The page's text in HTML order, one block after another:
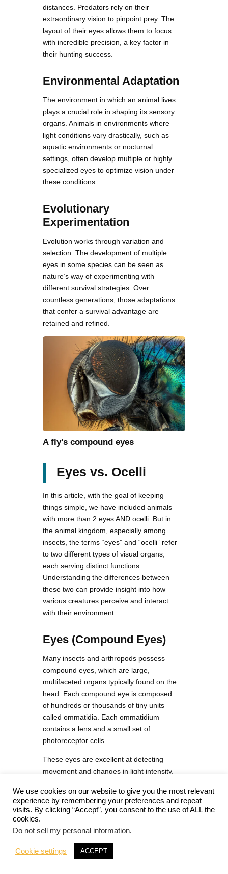
distances. Predators rely on their
extraordinary vision to pinpoint prey. The
layout of their eyes allows them to focus
with incredible precision, a key factor in
their hunting success.
Environmental Adaptation
The environment in which an animal lives
plays a crucial role in shaping its sensory
organs. Animals in environments where
light conditions vary drastically, such as
aquatic environments or nocturnal
settings, often develop multiple or highly
specialized eyes to optimize vision under
these conditions.
Evolutionary
Experimentation
Evolution works through variation and
selection. The development of multiple
eyes in some species can be seen as
nature’s way of experimenting with
different survival strategies. Over
countless generations, those adaptations
that confer a survival advantage are
retained and refined.
A fly’s compound eyes
Eyes vs. Ocelli
In this article, with the goal of keeping
things simple, we have included animals
with more than 2 eyes AND ocelli. But in
the animal kingdom, especially among
insects, the terms “eyes” and “ocelli” refer
to two different types of visual organs,
each serving distinct functions.
Understanding the differences between
these two can provide insight into how
various creatures perceive and interact
with their environment.
Eyes (Compound Eyes)
Many insects and arthropods possess
compound eyes, which are large,
multifaceted organs typically found on the
head. Each compound eye is composed
of hundreds or thousands of tiny units
called ommatidia. Each ommatidium
contains a lens and a small set of
photoreceptor cells.
These eyes are excellent at detecting
movement and changes in light intensity.
is crucial for navigation, predator
avoidance, and locating prey or mates.
not offer high-resolution vision.
Ocelli (Simple Eyes)
We use cookies on our website to give you the most relevant
experience by remembering your preferences and repeat
visits. By clicking “Accept”, you consent to the use of ALL the
cookies.
Do not sell my personal information.
Cookie settings ACCEPT